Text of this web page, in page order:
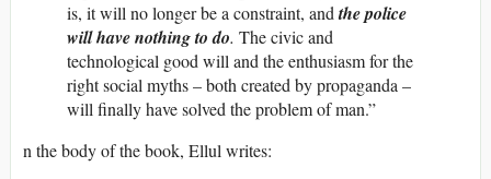
is, it will no longer be a constraint, andthe police
will have nothing to do. The civic and
technological good will and the enthusiasm for the
right social myths – both created by propaganda –
will finally have solved the problem of man.”
n the body of the book, Ellul writes: